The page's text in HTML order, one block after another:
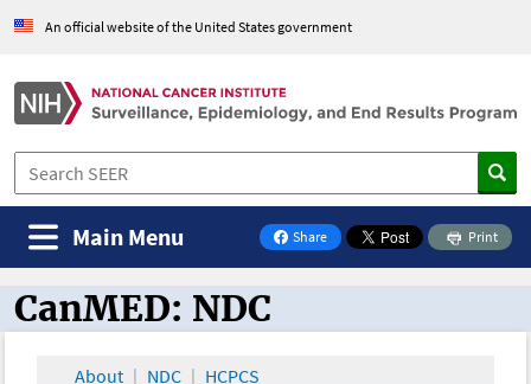
An official website of the United States government
Share
on Facebook
Print
Main Menu
CanMED and the Oncology Toolbox
CanMED: NDC
About NDC HCPCS